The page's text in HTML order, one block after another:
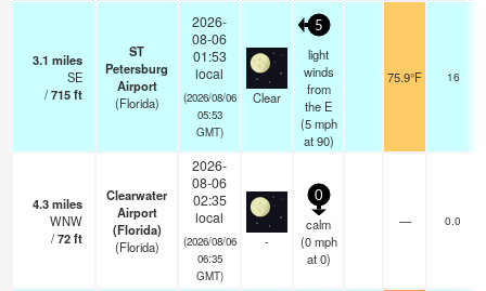
3.1 miles
SE
/715ft
ST
Petersburg
Airport
(Florida)
2026-
08-06
01:53
local
(2026/08/06
05:53
GMT)
Clear
5
light
winds
from
the E
(5 mph
at 90)
75.9°F 16
4.3miles
WNW
/72ft
Clearwater
Airport
(Florida)
(Florida)
2026-
08-06
02:35
local
(2026/08/06
06:35
GMT)
-
0
calm
(0 mph
at 0)
— 0.0